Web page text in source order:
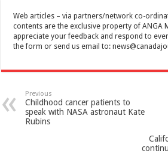
Web articles – via partners/network co-
contents are the exclusive property of ANGA
appreciate your feedback and respond to
the form or send us email to:
Previous
Childhood cancer patients to
speak with NASA astronaut Kate
Rubins